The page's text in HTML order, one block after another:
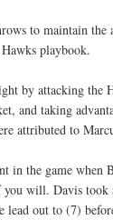
to maintain the
playbook.
by attacking the
and taking
attributed to
in the game when
will. Davis
out to (7)